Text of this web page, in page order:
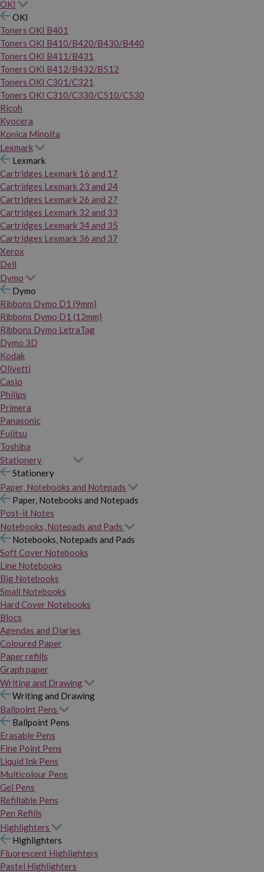
OKI
OKI
Toners OKI B401
Toners OKI B410/B420/B430/B440
Toners OKI B411/B431
Toners OKI B412/B432/B512
Toners OKI C301/C321
Toners OKI C310/C330/C510/C530
Ricoh
Kyocera
Konica Minolta
Lexmark
Lexmark
Cartridges Lexmark 16 and 17
Cartridges Lexmark 23 and 24
Cartridges Lexmark 26 and 27
Cartridges Lexmark 32 and 33
Cartridges Lexmark 34 and 35
Cartridges Lexmark 36 and 37
Xerox
Dell
Dymo
Dymo
Ribbons Dymo D1 (9mm)
Ribbons Dymo D1 (12mm)
Ribbons Dymo LetraTag
Dymo 3D
Kodak
Olivetti
Casio
Philips
Primera
Panasonic
Fujitsu
Toshiba
Stationery
Stationery
Paper, Notebooks and Notepads
Paper, Notebooks and Notepads
Post-it Notes
Notebooks, Notepads and Pads
Notebooks, Notepads and Pads
Soft Cover Notebooks
Line Notebooks
Big Notebooks
Small Notebooks
Hard Cover Notebooks
Blocs
Agendas and Diaries
Coloured Paper
Paper refills
Graph paper
Writing and Drawing
Writing and Drawing
Ballpoint Pens
Ballpoint Pens
Erasable Pens
Fine Point Pens
Liquid Ink Pens
Multicolour Pens
Gel Pens
Refillable Pens
Pen Refills
Highlighters
Highlighters
Fluorescent Highlighters
Pastel Highlighters